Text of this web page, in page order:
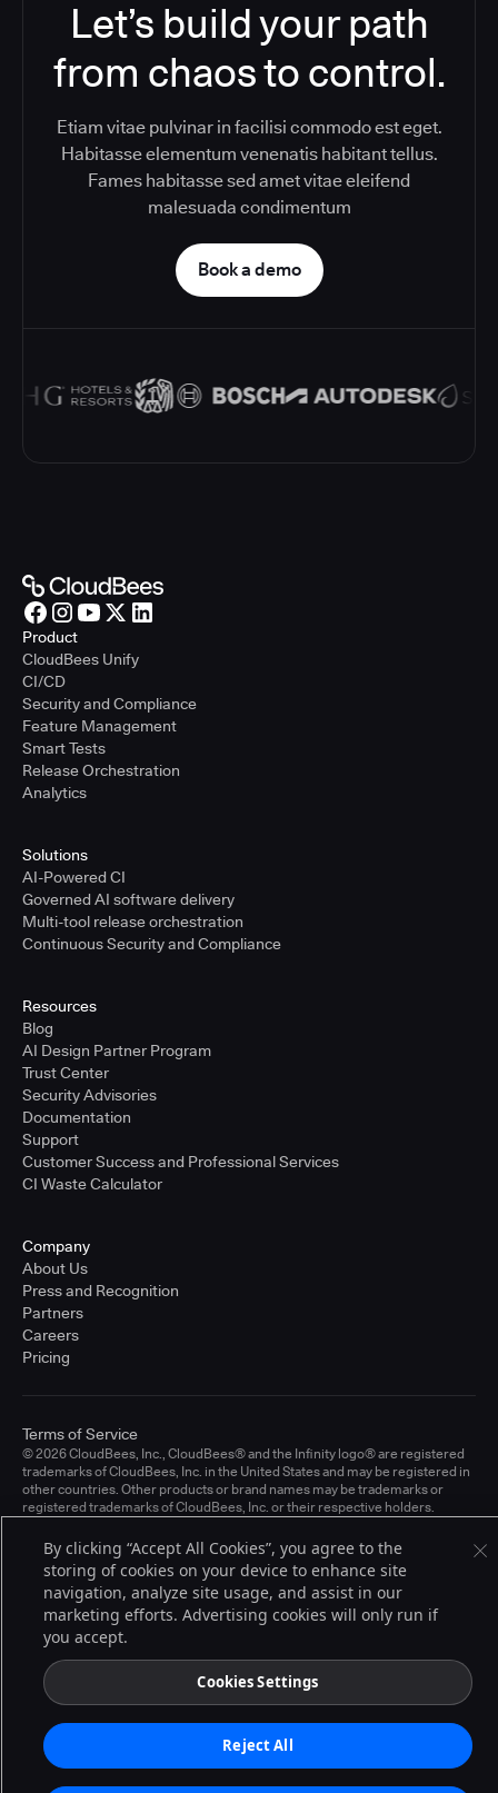
Let’s build your path
from chaos to control.
Etiam vitae pulvinar in facilisi commodo est eget.
Habitasse elementum venenatis habitant tellus.
Fames habitasse sed amet vitae eleifend
malesuada condimentum
Book a demo
Product
CloudBees Unify
CI/CD
Security and Compliance
Feature Management
Smart Tests
Release Orchestration
Analytics
Solutions
AI-Powered CI
Governed AI software delivery
Multi-tool release orchestration
Continuous Security and Compliance
Resources
Blog
AI Design Partner Program
Trust Center
Security Advisories
Documentation
Support
Customer Success and Professional Services
CI Waste Calculator
Company
About Us
Press and Recognition
Partners
Careers
Pricing
© 2026 CloudBees, Inc., CloudBees® and the Infinity logo® are registered
trademarks of CloudBees, Inc. in the United States and may be registered in
other countries. Other products or brand names may be trademarks or
registered trademarks of CloudBees, Inc. or their respective holders.
Terms of Service
By clicking “Accept All Cookies”, you agree to the
storing of cookies on your device to enhance site
navigation, analyze site usage, and assist in our
marketing efforts. Advertising cookies will only run if
you accept.
Cookies Settings
Reject All